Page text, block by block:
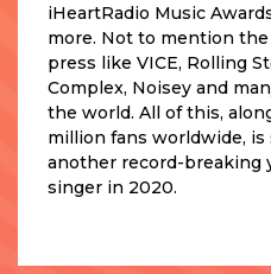
iHeartRadio Music
more. Not to mention
press like VICE, Rolling
Complex, Noisey and
the world. All of this,
million fans worldwide,
another record-breaking
singer in 2020.